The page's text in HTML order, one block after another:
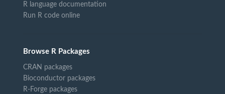
R language documentation
Run R code online
Browse R Packages
CRAN packages
Bioconductor packages
R-Forge packages